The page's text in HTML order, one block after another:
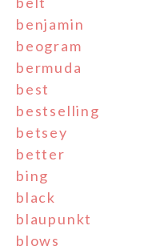
benjamin
beogram
bermuda
best
bestselling
betsey
better
bing
black
blaupunkt
blows